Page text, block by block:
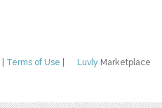
Luvly Marketplace
Terms of Use